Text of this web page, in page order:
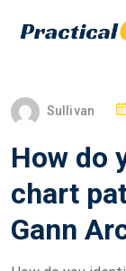
Sullivan
How do
chart
Gann